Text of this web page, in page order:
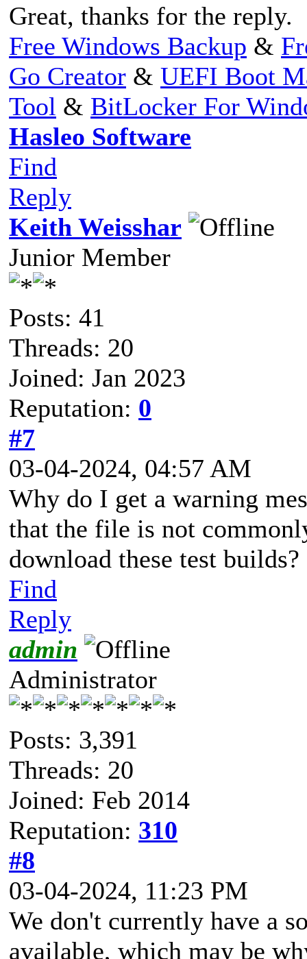
Great, thanks for the reply.
Free Windows Backup &
Go Creator & UEFI Boot
Tool & BitLocker For
Hasleo Software
Find
Reply
Keith Weisshar
Junior Member
Posts: 41
Threads: 20
Joined: Jan 2023
Reputation: 0
#7
03-04-2024, 04:57 AM
Why do I get a warning
that the file is not
download these test builds?
Find
Reply
admin
Administrator
Posts: 3,391
Threads: 20
Joined: Feb 2014
Reputation: 310
#8
03-04-2024, 11:23 PM
We don't currently have a
available, which may be